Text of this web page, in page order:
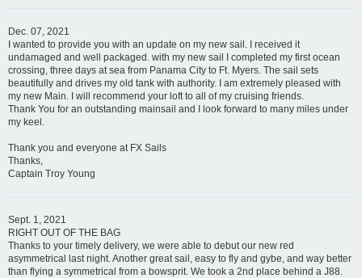
Dec. 07, 2021
I wanted to provide you with an update on my new sail. I received it
undamaged and well packaged. with my new sail I completed my first ocean
crossing, three days at sea from Panama City to Ft. Myers. The sail sets
beautifully and drives my old tank with authority. I am extremely pleased with
my new Main. I will recommend your loft to all of my cruising friends.
Thank You for an outstanding mainsail and I look forward to many miles under
my keel.
Thank you and everyone at FX Sails
Thanks,
Captain Troy Young
Sept. 1, 2021
RIGHT OUT OF THE BAG
Thanks to your timely delivery, we were able to debut our new red
asymmetrical last night. Another great sail, easy to fly and gybe, and way better
than flying a symmetrical from a bowsprit. We took a 2nd place behind a J88.